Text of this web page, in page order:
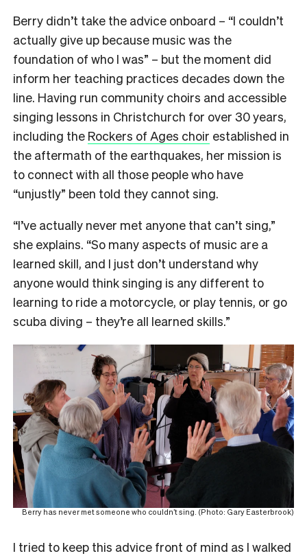
Berry didn’t take the advice onboard – “I couldn’t
actually give up because music was the
foundation of who I was” – but the moment did
inform her teaching practices decades down the
line. Having run community choirs and accessible
singing lessons in Christchurch for over 30 years,
including the Rockers of Ages choir established in
the aftermath of the earthquakes, her mission is
to connect with all those people who have
“unjustly” been told they cannot sing.
“I’ve actually never met anyone that can’t sing,”
she explains. “So many aspects of music are a
learned skill, and I just don’t understand why
anyone would think singing is any different to
learning to ride a motorcycle, or play tennis, or go
scuba diving – they’re all learned skills.”
Berry has never met someone who couldn’t sing. (Photo: Gary Easterbrook)
I tried to keep this advice front of mind as I walked